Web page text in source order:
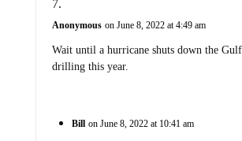
Anonymous on June 8, 2022 at 4:49 am
Wait until a hurricane shuts down the
drilling this year.
Bill on June 8, 2022 at 10:41 am